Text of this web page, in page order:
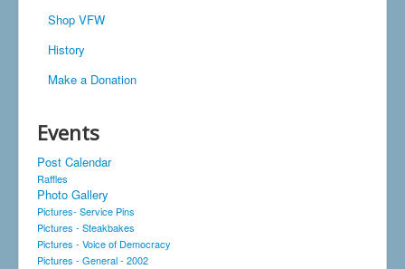
Shop VFW
History
Make a Donation
Events
Post Calendar
Raffles
Photo Gallery
Pictures- Service Pins
Pictures - Steakbakes
Pictures - Voice of Democracy
Pictures - General - 2002